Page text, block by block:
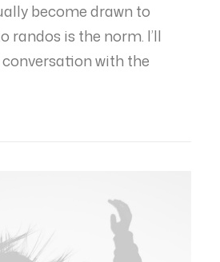
become drawn to
randos is the norm. I’ll
with the